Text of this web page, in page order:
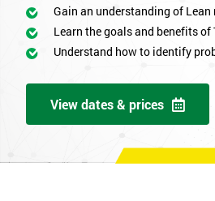
Gain an understanding of
Learn the goals and benefits
Understand how to identify
View dates & prices